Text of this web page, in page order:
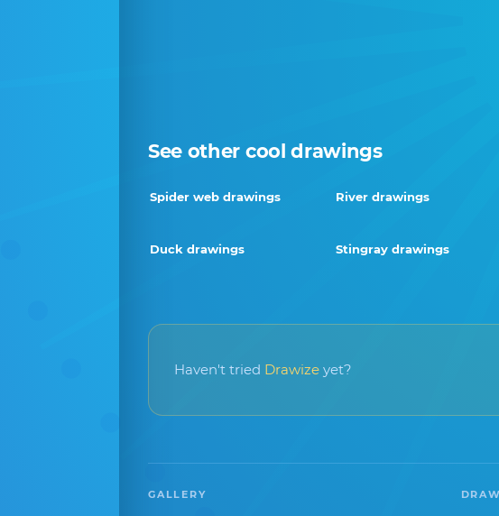
See other cool drawings
Spider web drawings River drawings
Duck drawings Stingray drawings
Haven't tried Drawize yet?
GALLERY